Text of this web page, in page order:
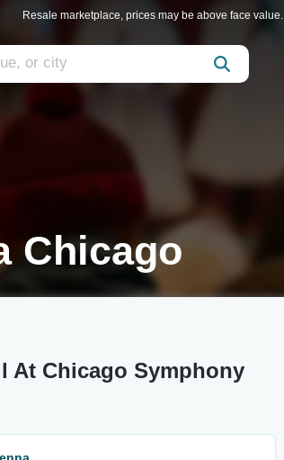
Resale marketplace, prices may be above face value.
Chicago
At Chicago Symphony